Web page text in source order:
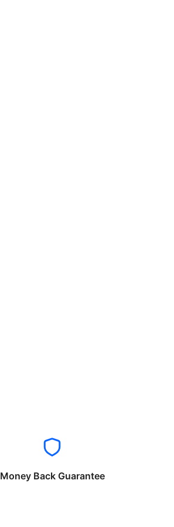
Money Back Guarantee